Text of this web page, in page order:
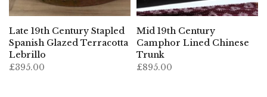
Late 19th Century Stapled
Spanish Glazed Terracotta
Lebrillo
£395.00
Mid 19th Century
Camphor Lined Chinese
Trunk
£895.00